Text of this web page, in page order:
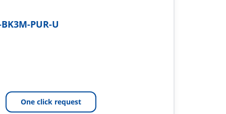
PUR-U
One click request